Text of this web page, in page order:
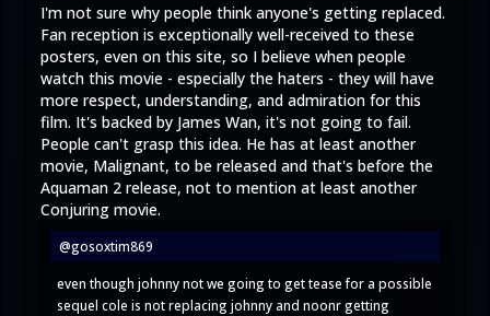
I'm not sure why people think anyone's getting replaced.
Fan reception is exceptionally well-received to these
posters, even on this site, so I believe when people
watch this movie - especially the haters - they will have
more respect, understanding, and admiration for this
film. It's backed by James Wan, it's not going to fail.
People can't grasp this idea. He has at least another
movie, Malignant, to be released and that's before the
Aquaman 2 release, not to mention at least another
Conjuring movie.
@gosoxtim869
even though johnny not we going to get tease for a possible
sequel cole is not replacing johnny and noonr getting